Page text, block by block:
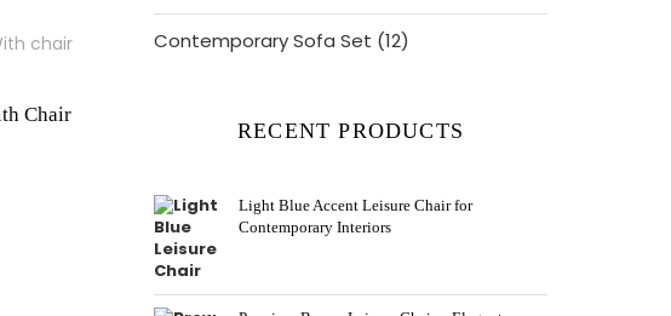
Chair
product
Contemporary Sofa Set 1212
RECENT PRODUCTS
Light Blue Accent Leisure Chair for
Contemporary Interiors